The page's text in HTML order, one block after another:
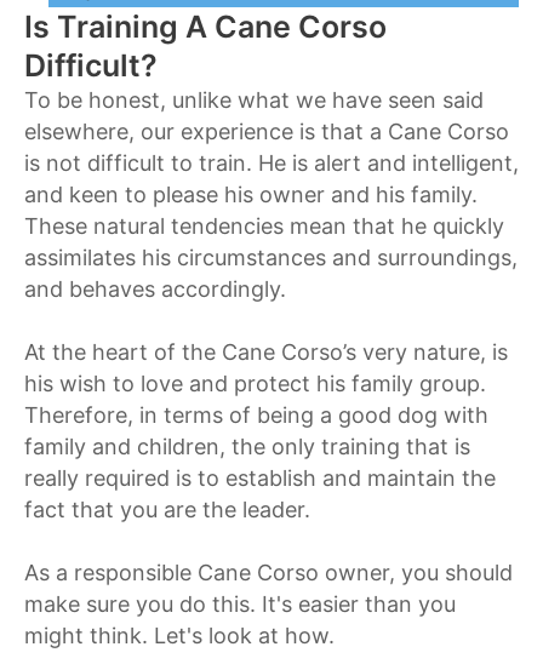
Is Training A Cane Corso
Difficult?
To be honest, unlike what we have seen said
elsewhere, our experience is that a Cane Corso
is not difficult to train. He is alert and intelligent,
and keen to please his owner and his family.
These natural tendencies mean that he quickly
assimilates his circumstances and surroundings,
and behaves accordingly.
At the heart of the Cane Corso’s very nature, is
his wish to love and protect his family group.
Therefore, in terms of being a good dog with
family and children, the only training that is
really required is to establish and maintain the
fact that you are the leader.
As a responsible Cane Corso owner, you should
make sure you do this. It's easier than you
might think. Let's look at how.